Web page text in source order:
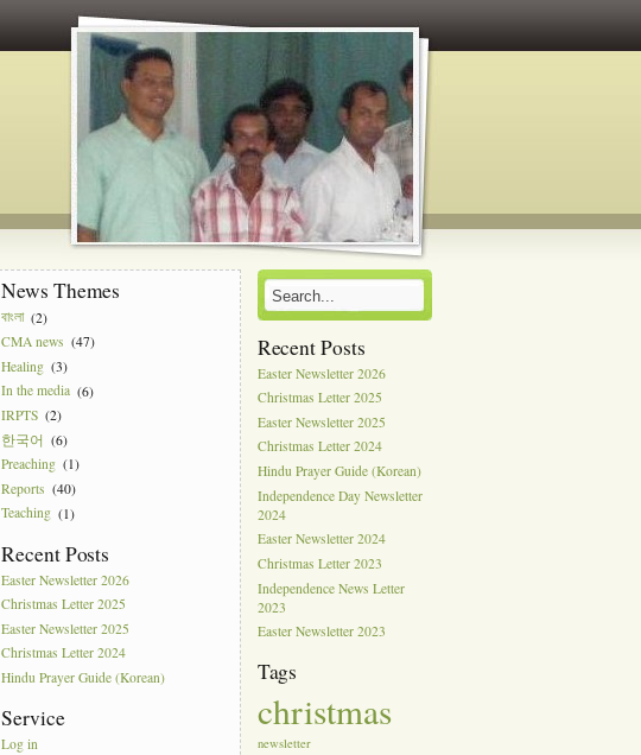
News Themes
বাংলা (2)
CMA news (47)
Healing (3)
In the media (6)
IRPTS (2)
한국어 (6)
Preaching (1)
Reports (40)
Teaching (1)
Recent Posts
Easter Newsletter 2026
Christmas Letter 2025
Easter Newsletter 2025
Christmas Letter 2024
Hindu Prayer Guide (Korean)
Service
Log in
Recent Posts
Easter Newsletter 2026
Christmas Letter 2025
Easter Newsletter 2025
Christmas Letter 2024
Hindu Prayer Guide (Korean)
Independence Day Newsletter
2024
Easter Newsletter 2024
Christmas Letter 2023
Independence News Letter
2023
Easter Newsletter 2023
Tags
christmas
newsletter